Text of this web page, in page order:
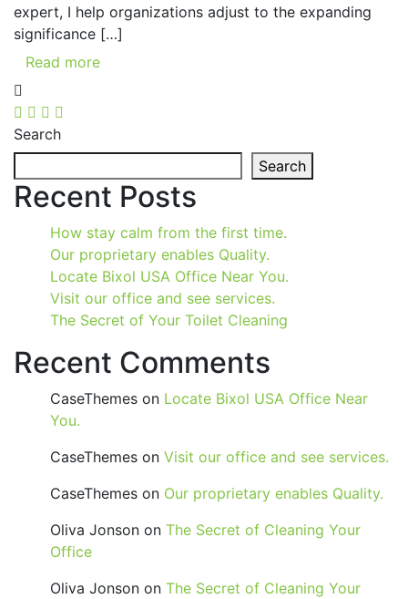
expert, I help organizations adjust to the expanding
significance […]
Read more
Search
Search
Recent Posts
How stay calm from the first time.
Our proprietary enables Quality.
Locate Bixol USA Office Near You.
Visit our office and see services.
The Secret of Your Toilet Cleaning
Recent Comments
CaseThemes on Locate Bixol USA Office Near
You.
CaseThemes on Visit our office and see services.
CaseThemes on Our proprietary enables Quality.
Oliva Jonson on The Secret of Cleaning Your
Office
Oliva Jonson on The Secret of Cleaning Your